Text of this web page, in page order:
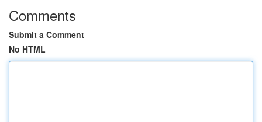
Comments
Submit a Comment
No HTML